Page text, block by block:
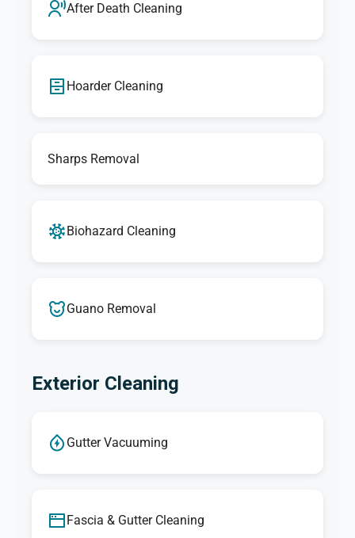
After Death Cleaning
Hoarder Cleaning
Sharps Removal
Biohazard Cleaning
Guano Removal
Exterior Cleaning
Gutter Vacuuming
Fascia & Gutter Cleaning